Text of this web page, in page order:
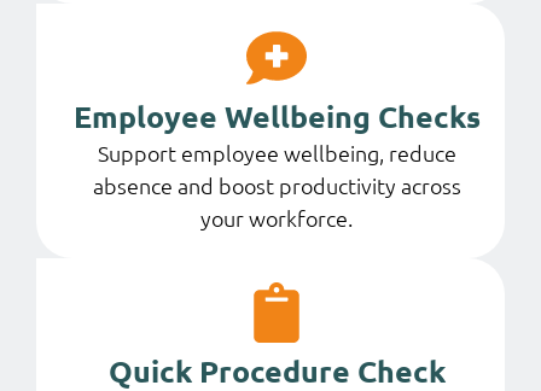
Employee Wellbeing Checks
Support employee wellbeing, reduce
absence and boost productivity across
your workforce.
Quick Procedure Check